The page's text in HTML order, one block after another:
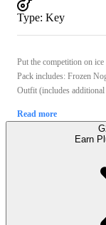
Type: Key
Put the competition on
Pack includes: Frozen
Outfit (includes
Read more
Earn